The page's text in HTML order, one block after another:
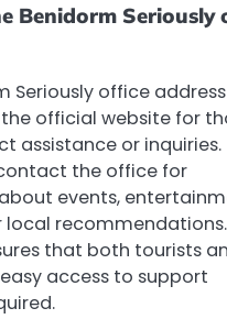
Benidorm Seriously
Seriously office
official website for
assistance or inquiries.
the office for
events,
local
that both tourists
access to support